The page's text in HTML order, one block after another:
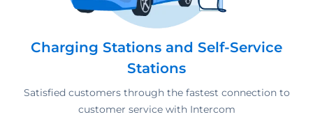
Charging Stations and Self-Service
Stations
Satisfied customers through the fastest connection to
customer service with Intercom